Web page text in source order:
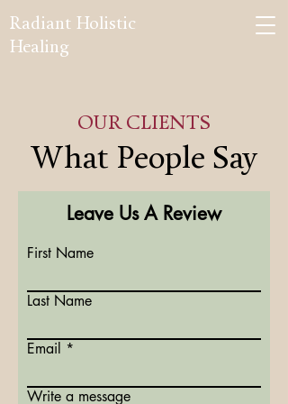
Radiant Holistic
Healing
OUR CLIENTS
What People Say
Leave Us A Review
First Name
Last Name
Email
Write a message